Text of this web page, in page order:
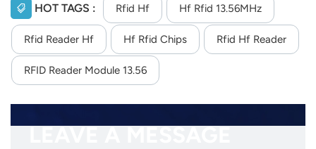
HOT TAGS : Rfid Hf Hf Rfid 13.56MHz
Rfid Reader Hf Hf Rfid Chips Rfid Hf Reader
RFID Reader Module 13.56
LEAVE A MESSAGE